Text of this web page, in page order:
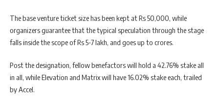
The base venture ticket size has been kept at Rs 50,000, while
organizers guarantee that the typical speculation through the stage
falls inside the scope of Rs 5-7 lakh, and goes up to crores.
Post the designation, fellow benefactors will hold a 42.76% stake all
in all, while Elevation and Matrix will have 16.02% stake each, trailed
by Accel.